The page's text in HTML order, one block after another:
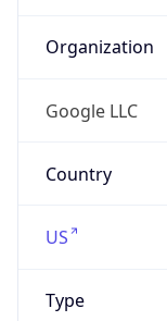
Organization
Google LLC
Country
US
Type